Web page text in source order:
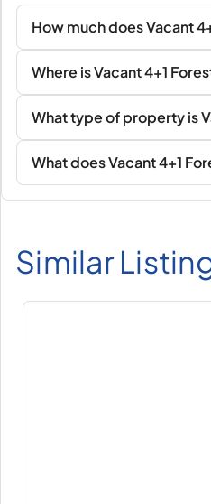
How much does Vacant
Where is Vacant 4+1
What type of property is
What does Vacant 4+1
Similar